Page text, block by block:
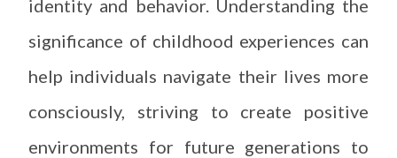
identity and behavior. Understanding the
significance of childhood experiences can
help individuals navigate their lives more
consciously, striving to create positive
environments for future generations to